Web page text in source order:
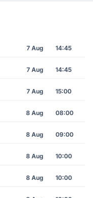
7 Aug 14:45
7 Aug 14:45
7 Aug 15:00
8 Aug 08:00
8 Aug 09:00
8 Aug 10:00
8 Aug 10:00